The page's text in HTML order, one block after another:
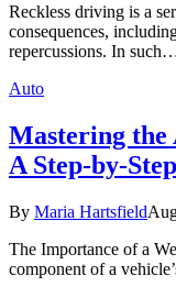
Reckless driving is a
consequences,
repercussions. In
Auto
Mastering
A Step-by-
By Maria Hartsfield
The Importance of a
component of a